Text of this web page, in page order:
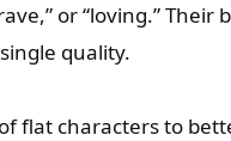
or “loving.”
quality.
flat characters to